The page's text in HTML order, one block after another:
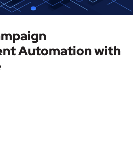
Automation with